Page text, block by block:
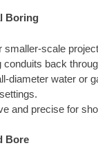
Boring
smaller-scale
conduits back
diameter water or
settings.
and precise for
Bore